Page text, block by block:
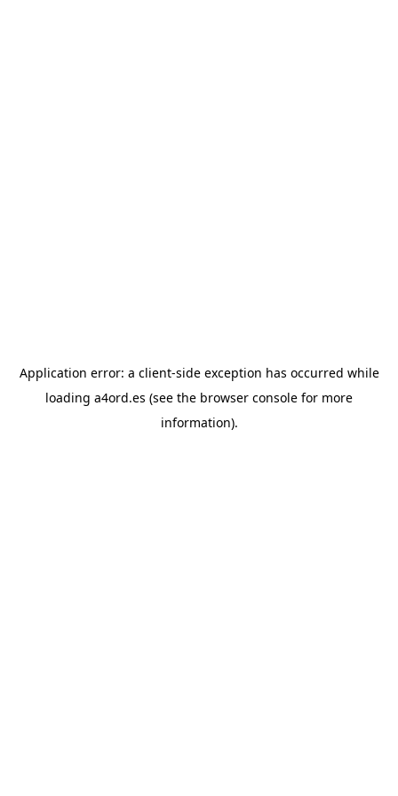
Application error: a client-side exception has occurred while
loading a4ord.es (see the browser console for more
information).